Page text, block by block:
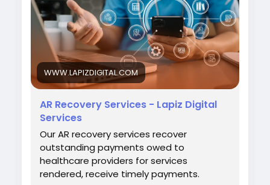
#ARRecoveryServices
#RevenueCycleManagement
#HealthcareRevenue#MedicalBilling
#HealthcareOperations
WWW.LAPIZDIGITAL.COM
AR Recovery Services - Lapiz Digital
Services
Our AR recovery services recover
outstanding payments owed to
healthcare providers for services
rendered, receive timely payments.